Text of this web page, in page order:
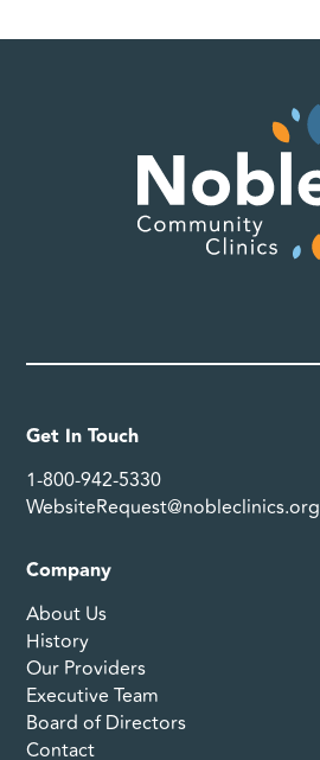
Get In Touch
1-800-942-5330
WebsiteRequest@nobleclinics.org
Company
About Us
History
Our Providers
Executive Team
Board of Directors
Contact